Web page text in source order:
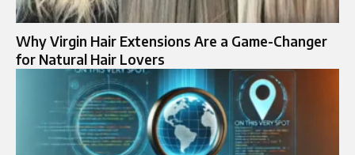
Why Virgin Hair Extensions Are a Game-Changer
for Natural Hair Lovers